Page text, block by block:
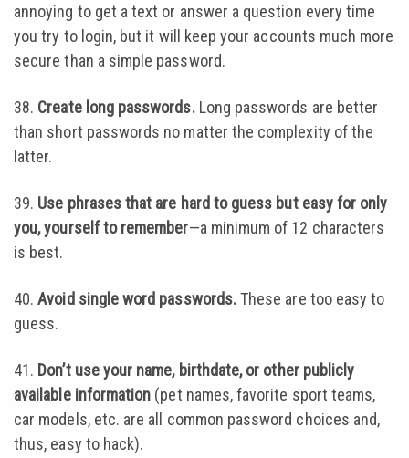
annoying to get a text or answer a question every time
you try to login, but it will keep your accounts much more
secure than a simple password.
38. Create long passwords.Long passwords are better
than short passwords no matter the complexity of the
latter.
39. Use phrases that are hard to guess but easy for only
you, yourself to remember—a minimum of 12 characters
is best.
40.Avoid single word passwords.These are too easy to
guess.
41. Don’t use your name, birthdate, or other publicly
available information (pet names, favorite sport teams,
car models, etc. are all common password choices and,
thus, easy to hack).